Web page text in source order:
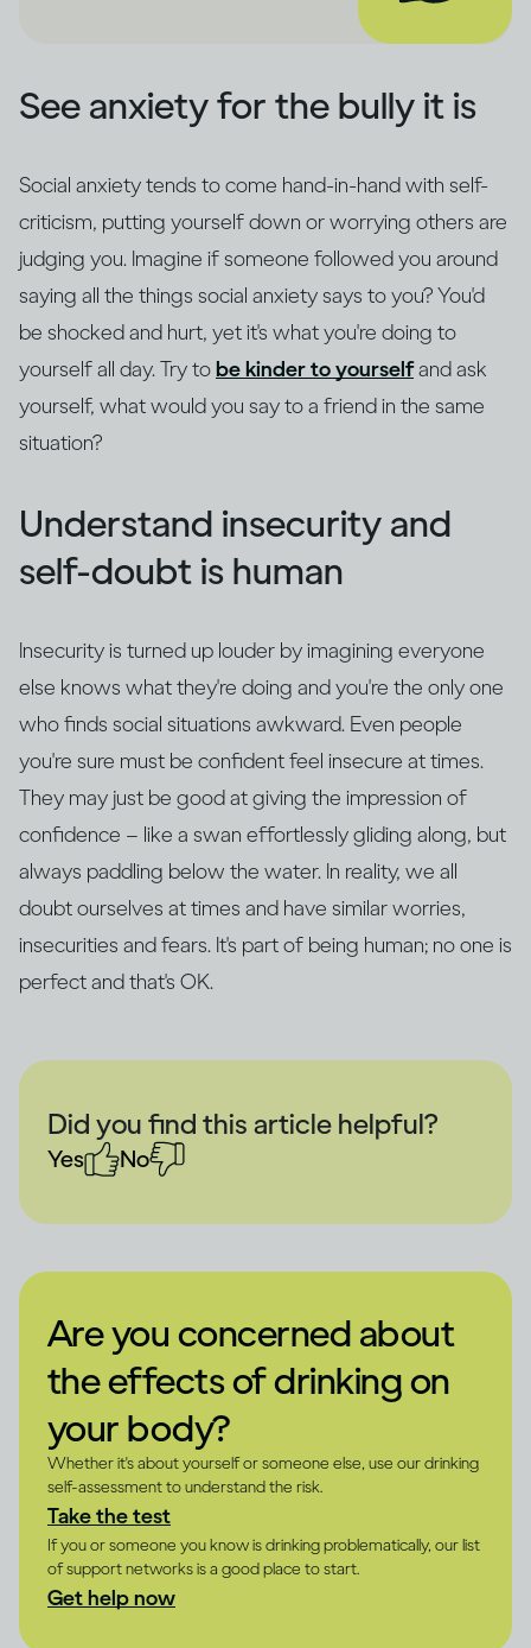
See anxiety for the bully it is
Social anxiety tends to come hand-in-hand with self-
criticism, putting yourself down or worrying others are
judging you. Imagine if someone followed you around
saying all the things social anxiety says to you? You'd
be shocked and hurt, yet it's what you're doing to
yourself all day. Try tobe kinder to yourselfand ask
yourself, what would you say to a friend in the same
situation?
Understand insecurity and
self-doubt is human
Insecurity is turned up louder by imagining everyone
else knows what they're doing and you're the only one
who finds social situations awkward. Even people
you're sure must be confident feel insecure at times.
They may just be good at giving the impression of
confidence – like a swan effortlessly gliding along, but
always paddling below the water. In reality, we all
doubt ourselves at times and have similar worries,
insecurities and fears. It's part of being human; no one is
perfect and that's OK.
Did you find this article helpful?
Yes No
Are you concerned about
the effects of drinking on
your body?
Whether it's about yourself or someone else, use our drinking
self-assessment to understand the risk.
Take the test
If you or someone you know is drinking problematically, our list
of support networks is a good place to start.
Get help now